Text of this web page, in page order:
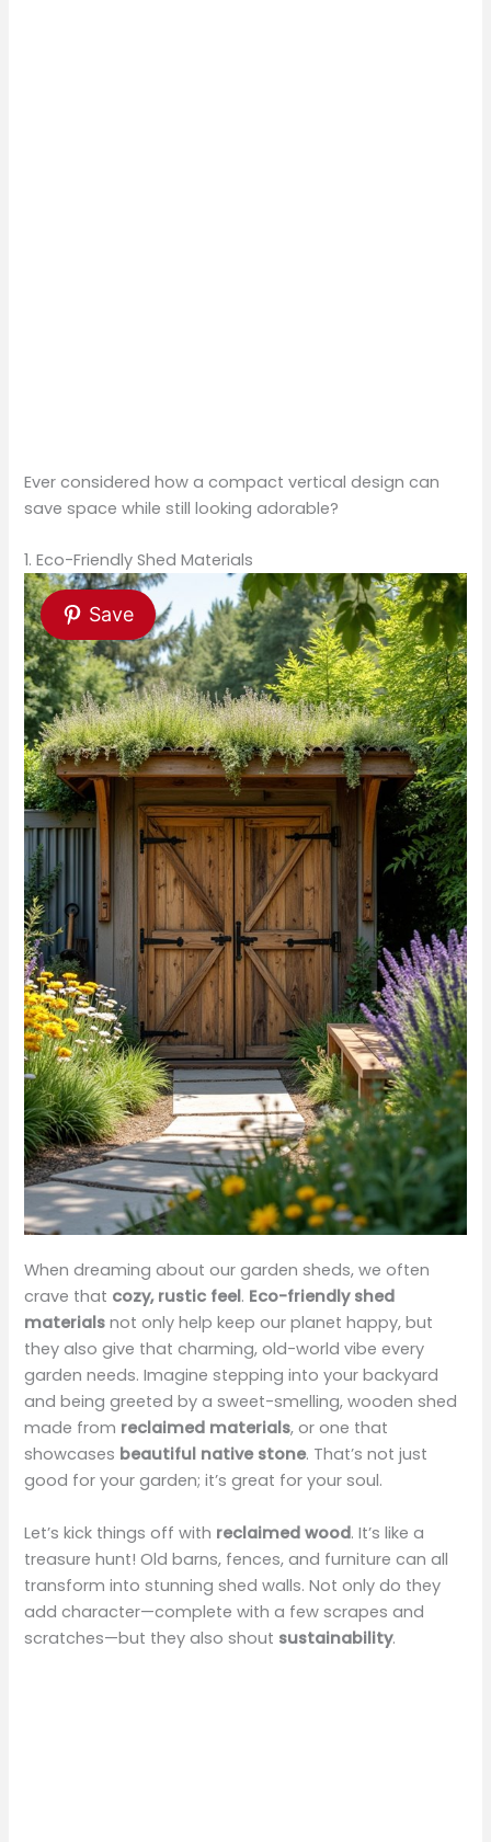
Ever considered how a compact vertical design can
save space while still looking adorable?
1. Eco-Friendly Shed Materials
Save
When dreaming about our garden sheds, we often
crave that cozy, rustic feel. Eco-friendly shed
materials not only help keep our planet happy, but
they also give that charming, old-world vibe every
garden needs. Imagine stepping into your backyard
and being greeted by a sweet-smelling, wooden shed
made from reclaimed materials, or one that
showcases beautiful native stone. That’s not just
good for your garden; it’s great for your soul.
Let’s kick things off with reclaimed wood. It’s like a
treasure hunt! Old barns, fences, and furniture can all
transform into stunning shed walls. Not only do they
add character—complete with a few scrapes and
scratches—but they also shout sustainability.